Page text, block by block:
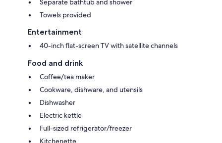
Separate bathtub and shower
Towels provided
Entertainment
40-inch flat-screen TV with satellite channels
Food and drink
Coffee/tea maker
Cookware, dishware, and utensils
Dishwasher
Electric kettle
Full-sized refrigerator/freezer
Kitchenette